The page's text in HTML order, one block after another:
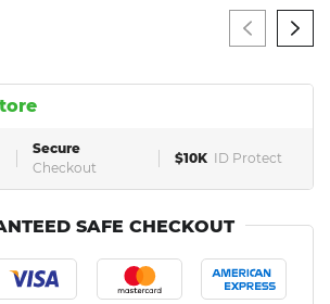
Secure
Checkout
$10K ID Protect
SAFE CHECKOUT